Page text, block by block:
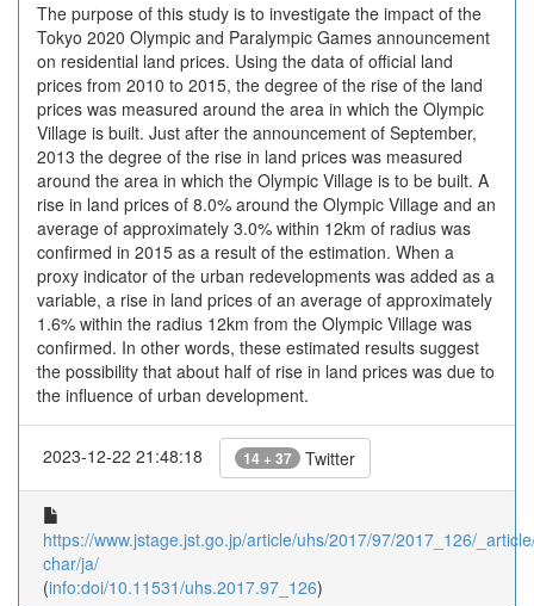
The purpose of this study is to investigate the impact of the
Tokyo 2020 Olympic and Paralympic Games announcement
on residential land prices. Using the data of official land
prices from 2010 to 2015, the degree of the rise of the land
prices was measured around the area in which the Olympic
Village is built. Just after the announcement of September,
2013 the degree of the rise in land prices was measured
around the area in which the Olympic Village is to be built. A
rise in land prices of 8.0% around the Olympic Village and an
average of approximately 3.0% within 12km of radius was
confirmed in 2015 as a result of the estimation. When a
proxy indicator of the urban redevelopments was added as a
variable, a rise in land prices of an average of approximately
1.6% within the radius 12km from the Olympic Village was
confirmed. In other words, these estimated results suggest
the possibility that about half of rise in land prices was due to
the influence of urban development.
2023-12-22 21:48:18 14 + 37 Twitter
https://www.jstage.jst.go.jp/article/uhs/2017/97/2017_126/
char/ja/
(info:doi/10.11531/uhs.2017.97_126)